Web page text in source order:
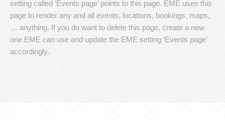
setting called ‘Events page’ points to this page. EME uses this
page to render any and all events, locations, bookings, maps,
… anything. If you do want to delete this page, create a new
one EME can use and update the EME setting ‘Events page’
accordingly.